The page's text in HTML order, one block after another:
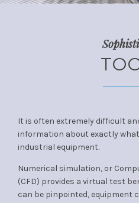
It is often extremely difficult
information about exactly
industrial equipment.
Numerical simulation, or
(CFD) provides a virtual test
can be pinpointed, equipment